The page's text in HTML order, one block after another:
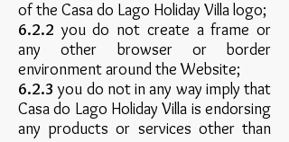
of the Casa do Lago Holiday Villa logo;
6.2.2you do not create a frame or
any other browser or border
environment around the Website;
6.2.3you do not in any way imply that
Casa do Lago Holiday Villa is endorsing
any products or services other than